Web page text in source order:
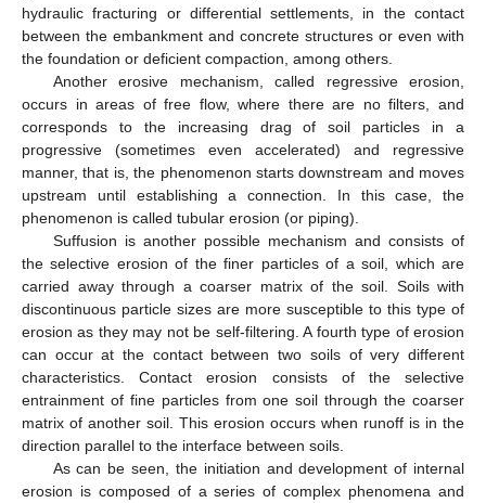
hydraulic fracturing or differential settlements, in the contact
between the embankment and concrete structures or even with
the foundation or deficient compaction, among others.
Another erosive mechanism, called regressive erosion,
occurs in areas of free flow, where there are no filters, and
corresponds to the increasing drag of soil particles in a
progressive (sometimes even accelerated) and regressive
manner, that is, the phenomenon starts downstream and moves
upstream until establishing a connection. In this case, the
phenomenon is called tubular erosion (or piping).
Suffusion is another possible mechanism and consists of
the selective erosion of the finer particles of a soil, which are
carried away through a coarser matrix of the soil. Soils with
discontinuous particle sizes are more susceptible to this type of
erosion as they may not be self-filtering. A fourth type of erosion
can occur at the contact between two soils of very different
characteristics. Contact erosion consists of the selective
entrainment of fine particles from one soil through the coarser
matrix of another soil. This erosion occurs when runoff is in the
direction parallel to the interface between soils.
As can be seen, the initiation and development of internal
erosion is composed of a series of complex phenomena and